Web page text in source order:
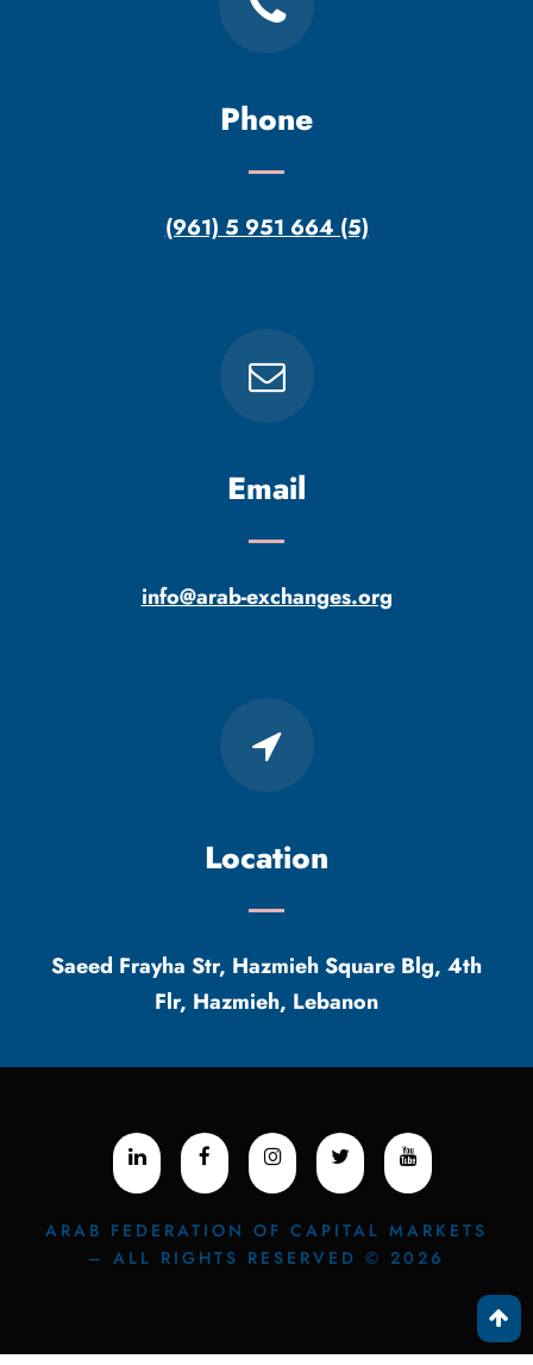
Phone
(961) 5 951 664 (5)
Email
info@arab-exchanges.org
Location
Saeed Frayha Str, Hazmieh Square Blg, 4th
Flr, Hazmieh, Lebanon
ARAB FEDERATION OF CAPITAL MARKETS
– ALL RIGHTS RESERVED © 2026